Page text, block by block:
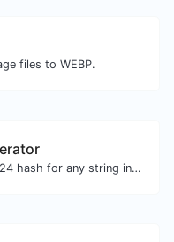
files to WEBP.
Generate a SHA-512/224 hash for any string input.